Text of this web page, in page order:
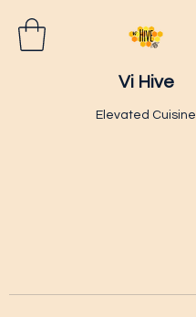
Vi Hive
Elevated Cuisine